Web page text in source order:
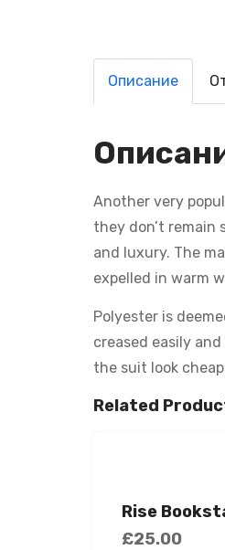
Описание
Another very
they don’t
and luxury. The
expelled in warm
Polyester is
creased easily
the suit look
Related
Rise
£25.00